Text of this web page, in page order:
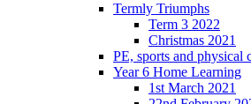
Termly Triumphs
Term 3 2022
Christmas 2021
PE, sports and physical
Year 6 Home Learning
1st March 2021